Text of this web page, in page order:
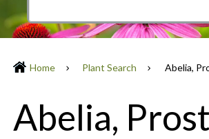
Home Plant Search Abelia,
Abelia,